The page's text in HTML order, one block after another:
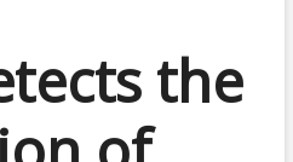
the